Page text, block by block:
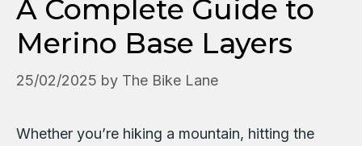
A Complete Guide to
Merino Base Layers
25/02/2025 by The Bike Lane
Whether you’re hiking a mountain, hitting the